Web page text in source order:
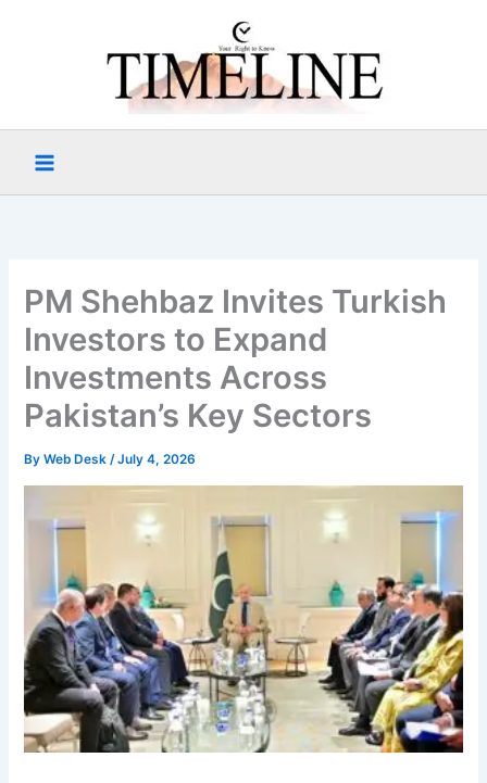
PM Shehbaz Invites Turkish
Investors to Expand
Investments Across
Pakistan’s Key Sectors
ByWeb Desk/July 4, 2026